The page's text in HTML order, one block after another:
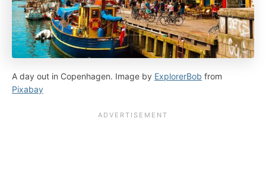
A day out in Copenhagen. Image by ExplorerBob from
Pixabay